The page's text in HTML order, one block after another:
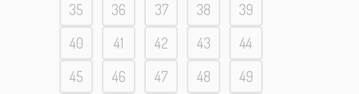
35
36 37 38
39
40
41 42 43
44
45
46 47 48
49